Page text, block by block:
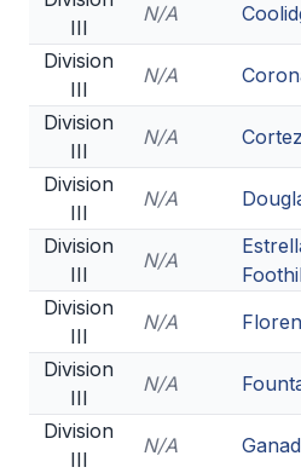
III
N/A
Division
III
N/A
Division
III
N/A
Cortez
Division
III
N/A
Division
III
N/A
Division
III
N/A
Division
III
N/A
Division
III
N/A